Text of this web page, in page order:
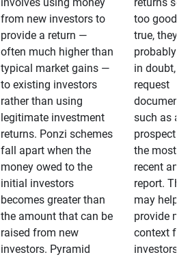
from new investors to
provide a return —
often much higher than
typical market gains —
to existing investors
rather than using
legitimate investment
returns. Ponzi schemes
fall apart when the
money owed to the
initial investors
becomes greater than
the amount that can be
raised from new
investors. Pyramid
too good
true, they
probably
in doubt,
request
such as a
prospectus
the most
recent
report.
may help
provide
context for
investors